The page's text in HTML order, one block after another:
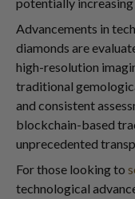
potentially
Advancements in
diamonds are
high-resolution
traditional
and consistent
blockchain-based
unprecedented
For those looking to
technological